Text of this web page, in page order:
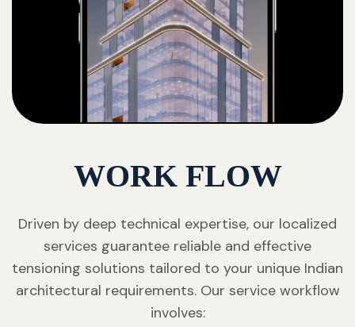
WORK FLOW
Driven by deep technical expertise, our localized
services guarantee reliable and effective
tensioning solutions tailored to your unique Indian
architectural requirements. Our service workflow
involves: